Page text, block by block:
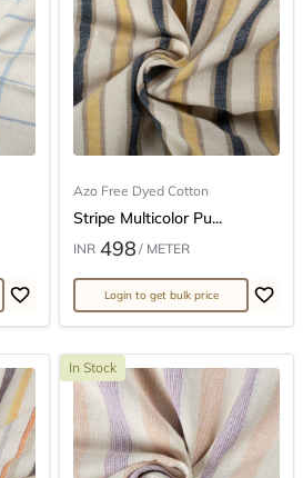
Azo Free Dyed Cotton
Stripe Multicolor Pu...
INR 498 / METER
Login to get bulk price
In Stock